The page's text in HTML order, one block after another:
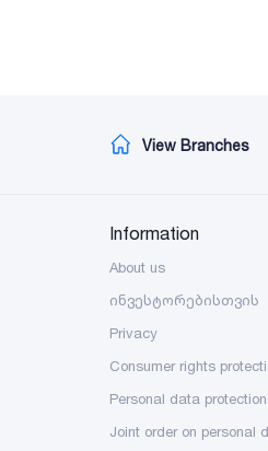
View Branches
Information
About us
ინვესტორებისთვის
Privacy
Consumer rights
Personal data
Joint order on personal